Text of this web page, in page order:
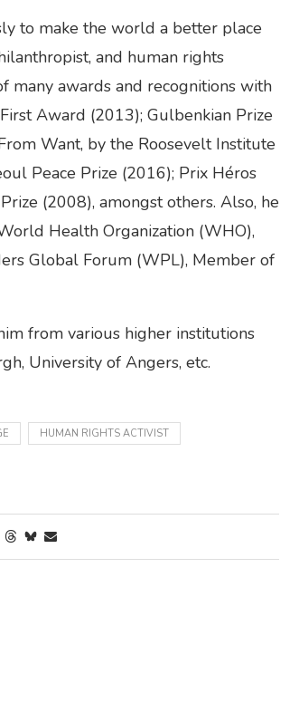
to make the world a better place
and human rights
many awards and recognitions with
Award (2013); Gulbenkian Prize
Want, by the Roosevelt Institute
Peace Prize (2016); Prix Héros
(2008), amongst others. Also, he
Health Organization (WHO),
Global Forum (WPL), Member of
from various higher institutions
University of Angers, etc.
HUMAN RIGHTS ACTIVIST